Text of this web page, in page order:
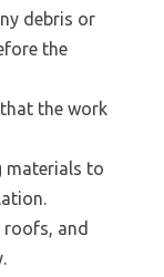
debris or
the
the work
materials to
roofs, and